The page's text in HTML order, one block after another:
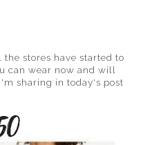
stores have started to
can wear now and will
sharing in today's post